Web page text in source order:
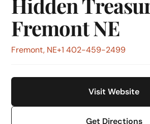
Hidden
Fremont NE
Fremont, NE+1 402-459-2499
Visit Website
Get Directions